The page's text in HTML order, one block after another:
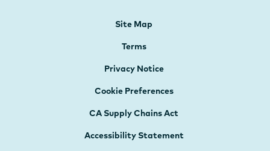
Site Map
Terms
Privacy Notice
Cookie Preferences
CA Supply Chains Act
Accessibility Statement